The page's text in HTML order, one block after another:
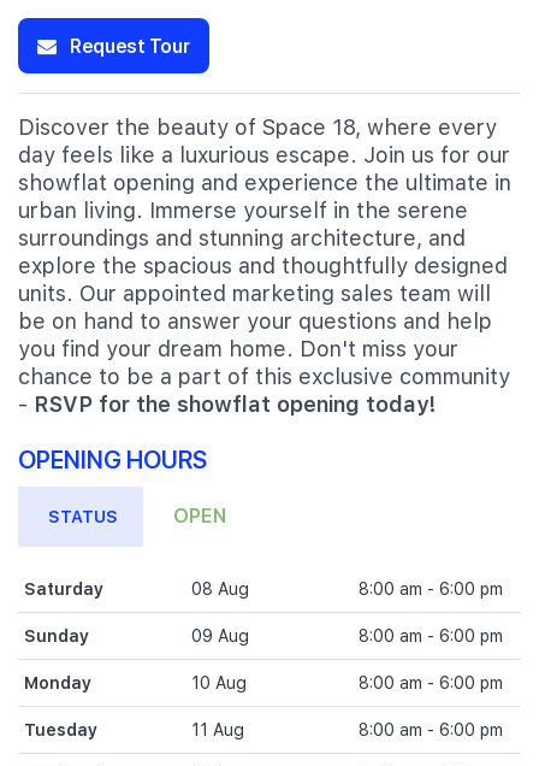
Request Tour
Discover the beauty of Space 18, where every
day feels like a luxurious escape. Join us for our
showflat opening and experience the ultimate in
urban living. Immerse yourself in the serene
surroundings and stunning architecture, and
explore the spacious and thoughtfully designed
units. Our appointed marketing sales team will
be on hand to answer your questions and help
you find your dream home. Don't miss your
chance to be a part of this exclusive community
- RSVP for the showflat opening today!
OPENING HOURS
STATUS OPEN
Saturday 08 Aug 8:00 am - 6:00 pm
Sunday 09 Aug 8:00 am - 6:00 pm
Monday 10 Aug 8:00 am - 6:00 pm
Tuesday 11 Aug 8:00 am - 6:00 pm